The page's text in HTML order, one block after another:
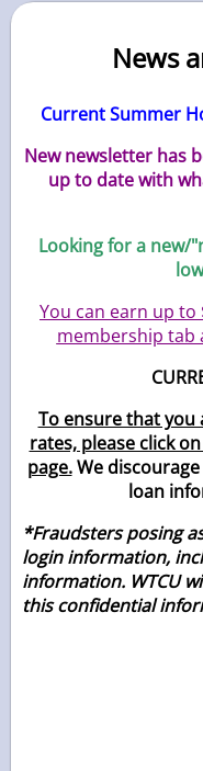
News
Current Summer
New newsletter has
up to date with
Looking for a new/
You can earn up to
membership tab
To ensure that you
rates, please click
page.We discourage
loan
*Fraudsters posing
login information,
information. WTCU
this confidential